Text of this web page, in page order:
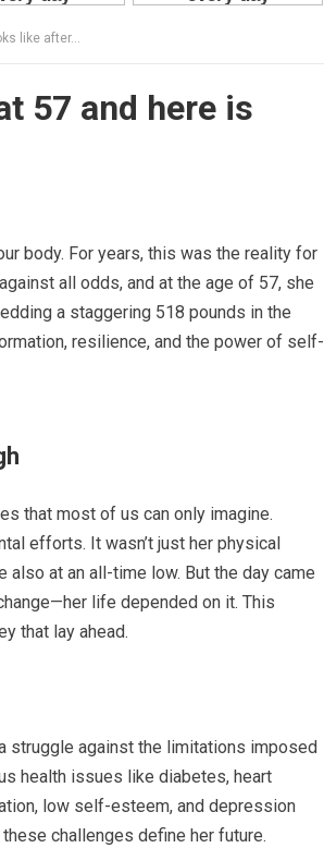
like after…
57 and here is
body. For years, this was the reality for
all odds, and at the age of 57, she
a staggering 518 pounds in the
resilience, and the power of self-
that most of us can only imagine.
efforts. It wasn’t just her physical
at an all-time low. But the day came
life depended on it. This
that lay ahead.
struggle against the limitations imposed
health issues like diabetes, heart
low self-esteem, and depression
challenges define her future.